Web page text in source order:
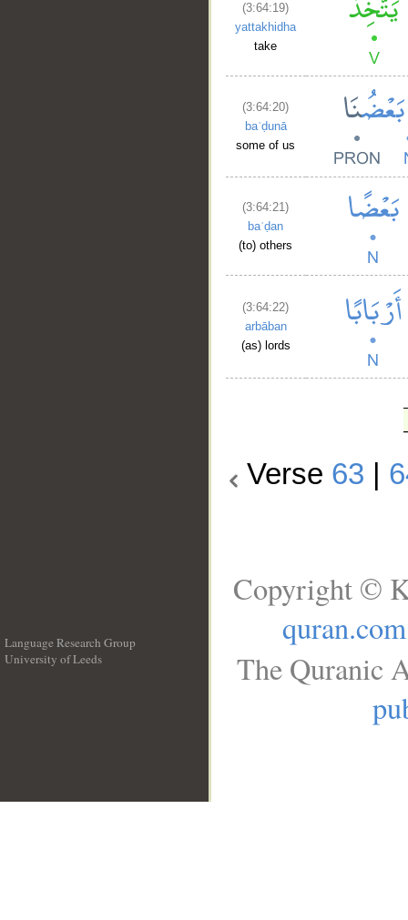
(3:64:19)
yattakhidha
take
(3:64:20)
baʿḍunā
some of us
(3:64:21)
baʿḍan
(to) others
(3:64:22)
arbāban
(as) lords
Verse 63
Language Research Group
University of Leeds
Copyright ©
quran.com
The Quranic